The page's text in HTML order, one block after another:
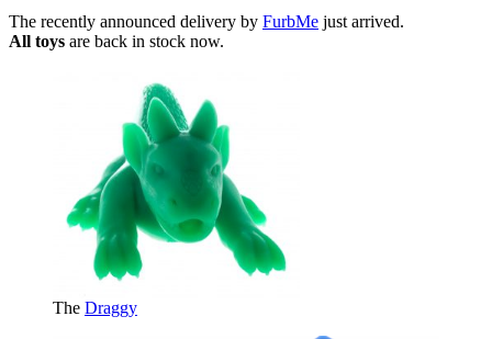
The recently announced delivery by FurbMe just arrived.
All toys are back in stock now.
The Draggy